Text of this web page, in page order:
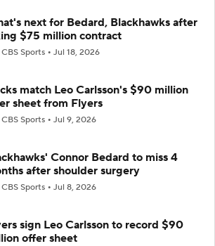
next for Bedard, Blackhawks after
$75 million contract
CBS Sports Jul 18, 2026
match Leo Carlsson's $90 million
sheet from Flyers
CBS Sports Jul 9, 2026
Connor Bedard to miss 4
after shoulder surgery
CBS Sports Jul 8, 2026
sign Leo Carlsson to record $90
offer sheet